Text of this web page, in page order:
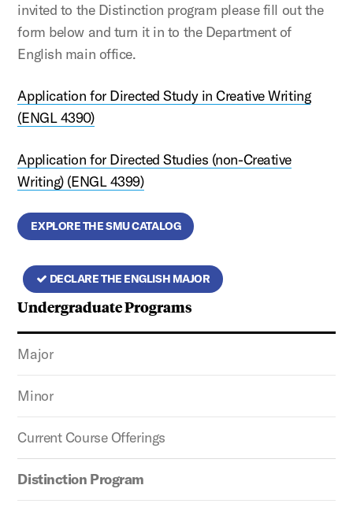
Undergraduate Programs
Major
Minor
Current Course Offerings
Distinction Program
invited to the Distinction program please fill out the
form below and turn it in to the Department of
English main office.
Application for Directed Study in Creative Writing
(ENGL 4390)
Application for Directed Studies (non-Creative
Writing) (ENGL 4399)
EXPLORE THE SMU CATALOG
DECLARE THE ENGLISH MAJOR